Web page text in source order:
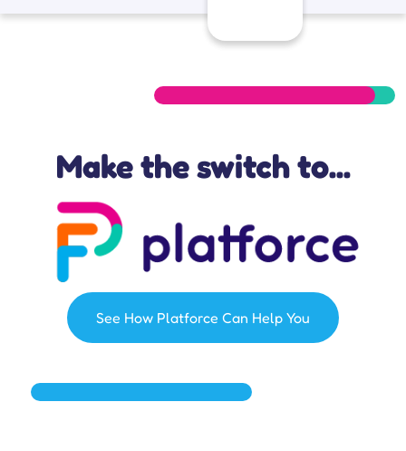
Make the switch to...
See How Platforce Can Help You